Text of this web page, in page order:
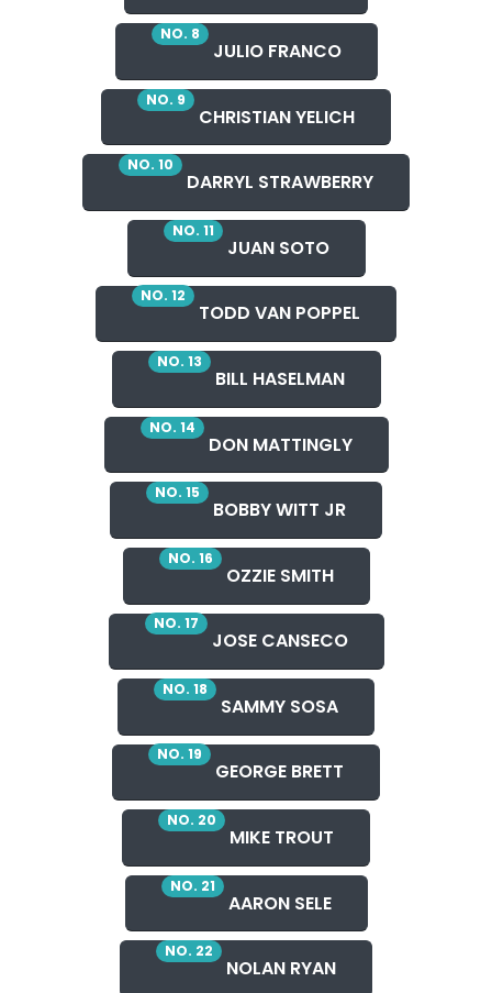
NO. 8
JULIO FRANCO
NO. 9
CHRISTIAN YELICH
NO. 10
DARRYL STRAWBERRY
NO. 11
JUAN SOTO
NO. 12
TODD VAN POPPEL
NO. 13
BILL HASELMAN
NO. 14
DON MATTINGLY
NO. 15
BOBBY WITT JR
NO. 16
OZZIE SMITH
NO. 17
JOSE CANSECO
NO. 18
SAMMY SOSA
NO. 19
GEORGE BRETT
NO. 20
MIKE TROUT
NO. 21
AARON SELE
NO. 22
NOLAN RYAN